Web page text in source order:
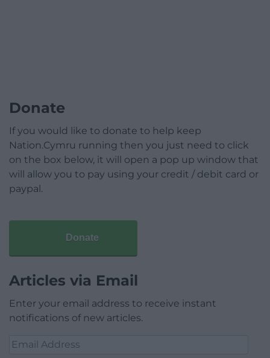
Donate
If you would like to donate to help keep
Nation.Cymru running then you just need to click
on the box below, it will open a pop up window that
will allow you to pay using your credit / debit card or
paypal.
Donate
Articles via Email
Enter your email address to receive instant
notifications of new articles.
Email